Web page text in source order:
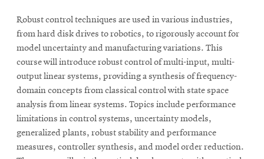
Robust control techniques are used in various industries,
from hard disk drives to robotics, to rigorously account for
model uncertainty and manufacturing variations. This
course will introduce robust control of multi-input, multi-
output linear systems, providing a synthesis of frequency-
domain concepts from classical control with state space
analysis from linear systems. Topics include performance
limitations in control systems, uncertainty models,
generalized plants, robust stability and performance
measures, controller synthesis, and model order reduction.